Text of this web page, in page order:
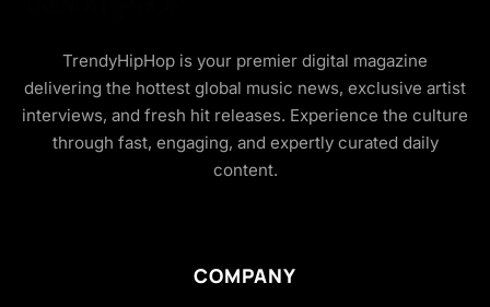
TrendyHipHop is your premier digital magazine
delivering the hottest global music news, exclusive artist
interviews, and fresh hit releases. Experience the culture
through fast, engaging, and expertly curated daily
content.
COMPANY